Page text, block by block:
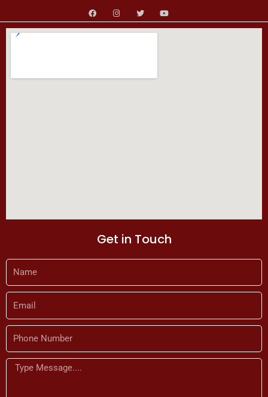
F
a
c
e
I
n
s
t
T
w
i
t
Y
o
u
Get in Touch
Number
Message